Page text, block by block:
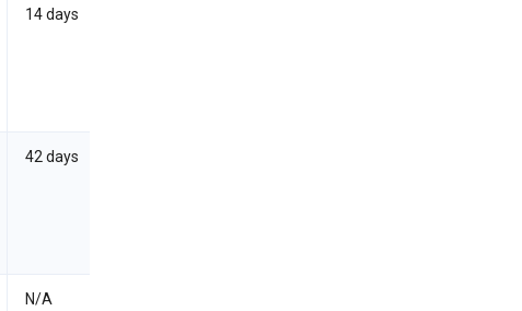
14 days
42 days
N/A